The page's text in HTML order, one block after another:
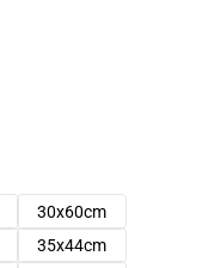
30x60cm
35x44cm